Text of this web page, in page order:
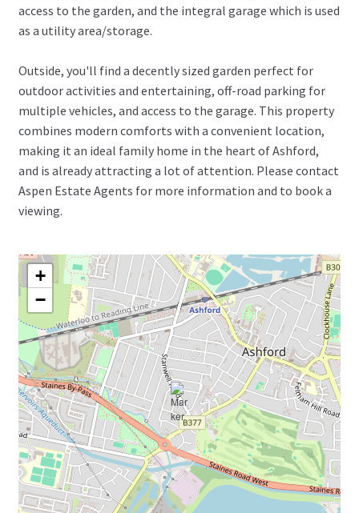
access to the garden, and the integral garage which is used
as a utility area/storage.
Outside, you'll find a decently sized garden perfect for
outdoor activities and entertaining, off-road parking for
multiple vehicles, and access to the garage. This property
combines modern comforts with a convenient location,
making it an ideal family home in the heart of Ashford,
and is already attracting a lot of attention. Please contact
Aspen Estate Agents for more information and to book a
viewing.
+
−